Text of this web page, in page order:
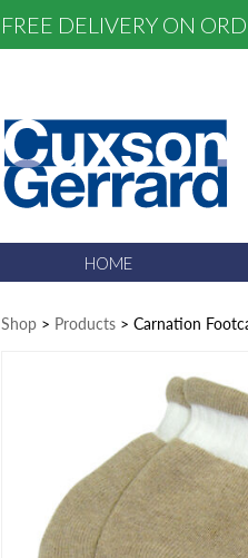
FREE DELIVERY ON
HOME
Shop > Products > Carnation